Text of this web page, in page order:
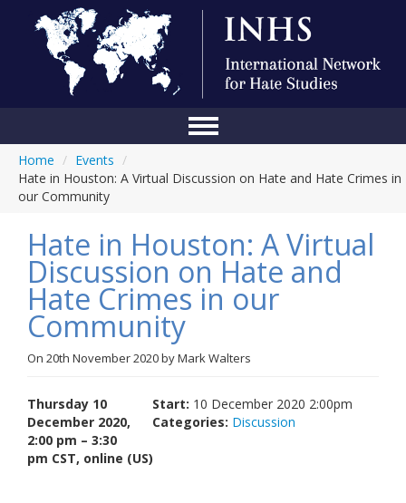
About Us
Blog
Anti-Hate Initiatives
Online Library
Links
Home / Events /
Hate in Houston: A Virtual Discussion on Hate and Hate Crimes in
our Community
Hate in Houston: A Virtual
Discussion on Hate and
Hate Crimes in our
Community
On 20th November 2020byMark Walters
Start: 10 December 2020 2:00pm
Categories: Discussion
Thursday 10
December 2020,
2:00 pm – 3:30
pm CST, online (US)